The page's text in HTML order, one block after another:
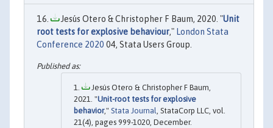
Jesús Otero & Christopher F Baum, 2020. "Unit
root tests for explosive behaviour," London Stata
Conference 2020 04, Stata Users Group.
Jesús Otero & Christopher F Baum,
2021. "Unit-root tests for explosive
behavior," Stata Journal, StataCorp LLC, vol.
21(4), pages 999-1020, December.